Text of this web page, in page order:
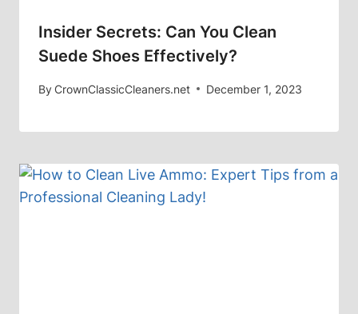
Insider Secrets: Can You Clean
Suede Shoes Effectively?
ByCrownClassicCleaners.net December 1, 2023